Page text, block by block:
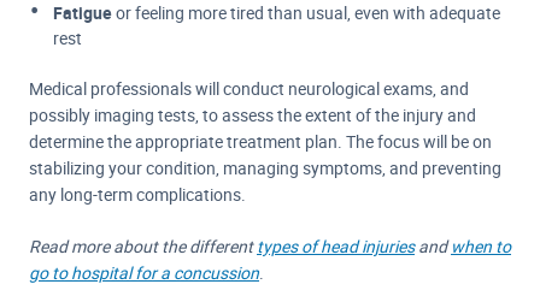
Fatigueor feeling more tired than usual, even with adequate
rest
Medical professionals will conduct neurological exams, and
possibly imaging tests, to assess the extent of the injury and
determine the appropriate treatment plan. The focus will be on
stabilizing your condition, managing symptoms, and preventing
any long-term complications.
Read more about the differenttypes of head injuriesandwhen to
go to hospital for a concussion.